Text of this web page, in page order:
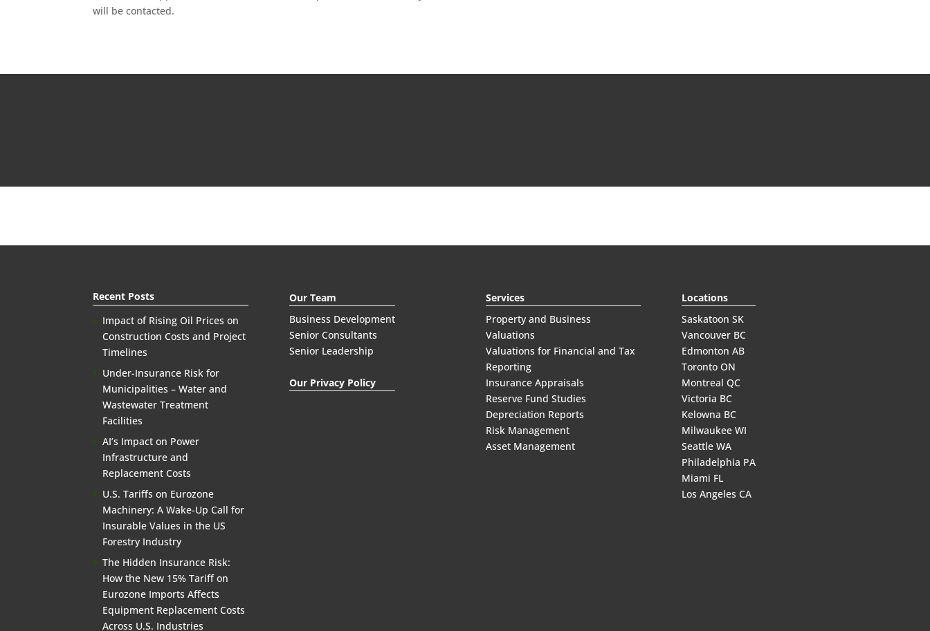
will be contacted.
Recent Posts
Impact of Rising Oil Prices on
Construction Costs and Project
Timelines
Under-Insurance Risk for
Municipalities – Water and
Wastewater Treatment
Facilities
AI’s Impact on Power
Infrastructure and
Replacement Costs
U.S. Tariffs on Eurozone
Machinery: A Wake-Up Call for
Insurable Values in the US
Forestry Industry
The Hidden Insurance Risk:
How the New 15% Tariff on
Eurozone Imports Affects
Equipment Replacement Costs
Across U.S. Industries
Our Team
Business Development
Senior Consultants
Senior Leadership
Our Privacy Policy
Services
Property and Business
Valuations
Valuations for Financial and Tax
Reporting
Insurance Appraisals
Reserve Fund Studies
Depreciation Reports
Risk Management
Asset Management
Locations
Saskatoon SK
Vancouver BC
Edmonton AB
Toronto ON
Montreal QC
Victoria BC
Kelowna BC
Milwaukee WI
Seattle WA
Philadelphia PA
Miami FL
Los Angeles CA